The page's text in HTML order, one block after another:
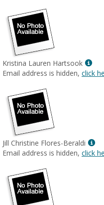
Kristina Lauren Hartsook
Email address is hidden, click
Jill Christine Flores-Beraldi
Email address is hidden, click